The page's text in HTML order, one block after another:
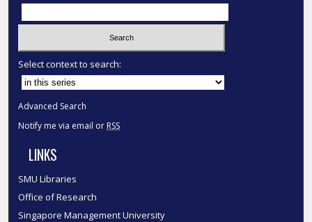
Select context to search:
Advanced Search
Notify me via email or RSS
LINKS
SMU Libraries
Office of Research
Singapore Management University